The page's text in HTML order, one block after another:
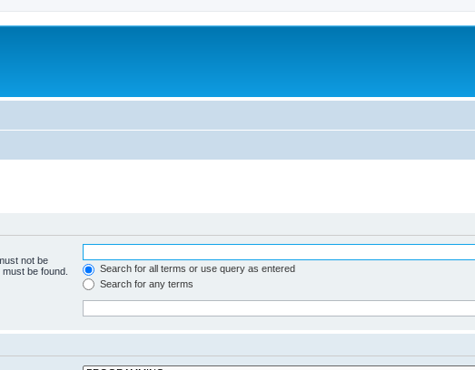
not be
be found.
Search for all terms or use query as entered
Search for any terms